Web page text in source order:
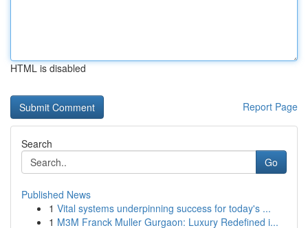
HTML is disabled
Report Page
Search
Go
Published News
1 Vital systems underpinning success for today's ...
1 M3M Franck Muller Gurgaon: Luxury Redefined i...